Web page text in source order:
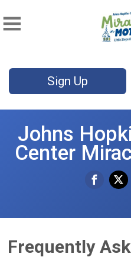
Sign Up
Johns
Center
Frequently